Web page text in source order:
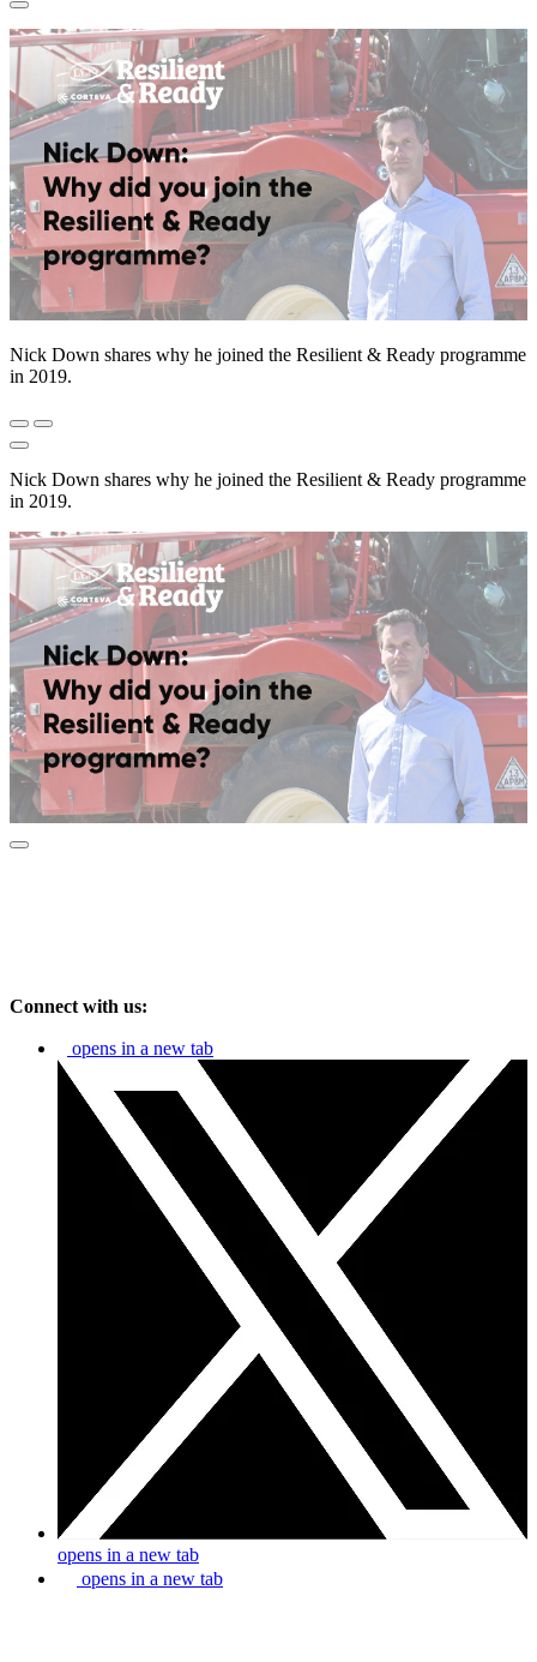
Nick Down shares why he joined the Resilient & Ready programme
in 2019.
Nick Down shares why he joined the Resilient & Ready programme
in 2019.
Connect with us:
opens in a new tab
opens in a new tab
opens in a new tab